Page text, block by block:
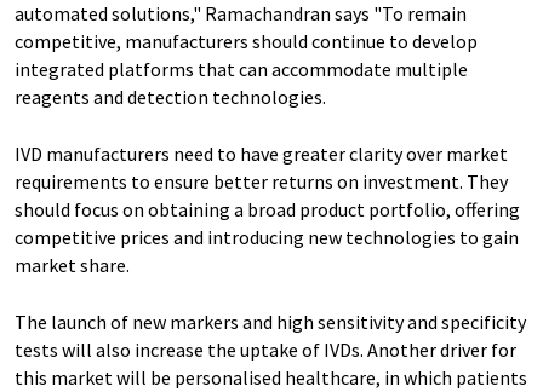
automated solutions," Ramachandran says "To remain
competitive, manufacturers should continue to develop
integrated platforms that can accommodate multiple
reagents and detection technologies.
IVD manufacturers need to have greater clarity over market
requirements to ensure better returns on investment. They
should focus on obtaining a broad product portfolio, offering
competitive prices and introducing new technologies to gain
market share.
The launch of new markers and high sensitivity and specificity
tests will also increase the uptake of IVDs. Another driver for
this market will be personalised healthcare, in which patients